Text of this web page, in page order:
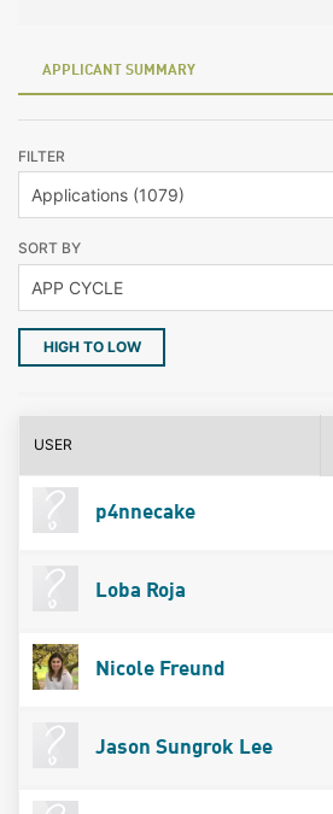
APPLICANT SUMMARY
FILTER
SORT BY
HIGH TO LOW
USER
p4nnecake
Loba Roja
Nicole Freund
Jason Sungrok Lee